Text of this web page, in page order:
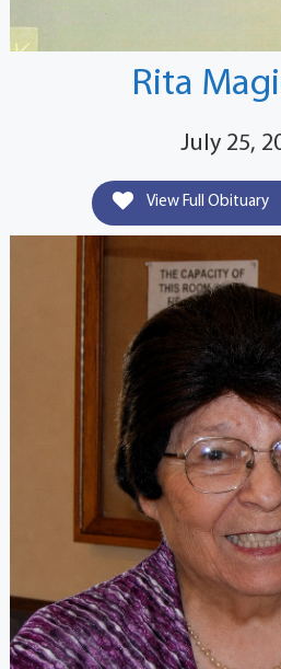
Rita
July 25,
View Full Obituary